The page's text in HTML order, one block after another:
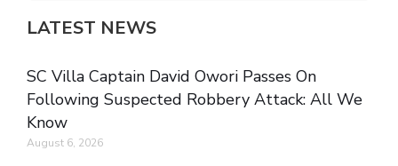
LATEST NEWS
SC Villa Captain David Owori Passes On
Following Suspected Robbery Attack: All We
Know
August 6, 2026